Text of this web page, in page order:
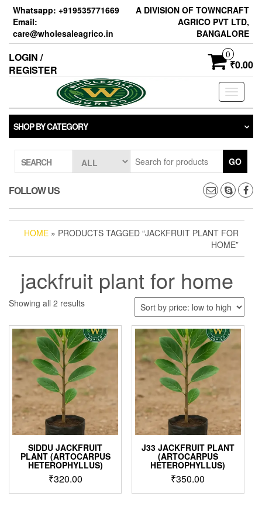
Skip
content
Whatsapp: +919535771669
Email:
care@wholesaleagrico.in
A DIVISION OF TOWNCRAFT
AGRICO PVT LTD,
BANGALORE
LOGIN /
REGISTER
0
₹0.00
Toggle
SHOP BY CATEGORY
SEARCH GO
FOLLOW US
HOME » PRODUCTS TAGGED “JACKFRUIT PLANT FOR
HOME”
jackfruit plant for home
Showing all 2 resultsSorted
price:
low
to
high
SIDDU JACKFRUIT
PLANT (ARTOCARPUS
HETEROPHYLLUS)
₹320.00
J33 JACKFRUIT PLANT
(ARTOCARPUS
HETEROPHYLLUS)
₹350.00